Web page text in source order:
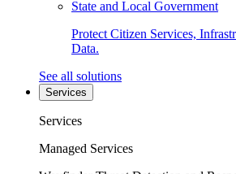
State and Local Government
Protect Citizen Services,
Data.
See all solutions
Services
Services
Managed Services